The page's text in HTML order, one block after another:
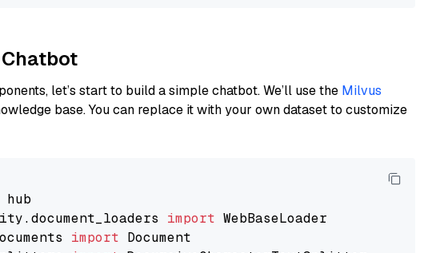
let’s start to build a simple chatbot. We’ll use the Milvus
base. You can replace it with your own dataset to customize
import
import